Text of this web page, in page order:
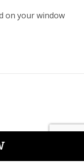
on your window